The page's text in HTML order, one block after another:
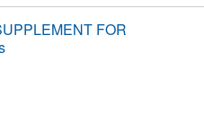
FOR